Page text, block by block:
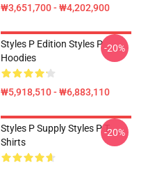
₩3,651,700 - ₩4,202,900
Styles P Edition Styles P
Hoodies
₩5,918,510 - ₩6,883,110
-20%
Styles P Supply Styles P T-
Shirts
-20%